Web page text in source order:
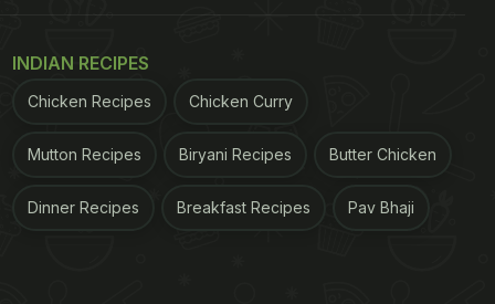
INDIAN RECIPES
Chicken Recipes Chicken Curry
Mutton Recipes Biryani Recipes Butter Chicken
Dinner Recipes Breakfast Recipes Pav Bhaji